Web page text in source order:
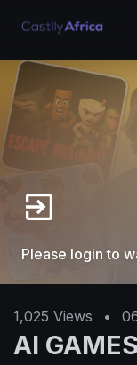
Please login to
1,025 Views •
AI